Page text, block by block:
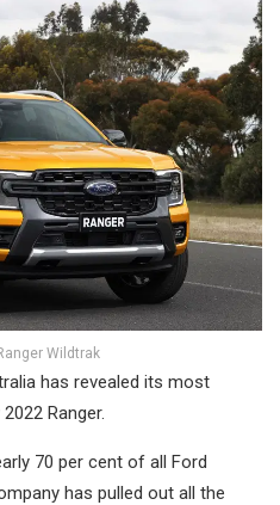
Wildtrak
has revealed its most
Ranger.
70 per cent of all Ford
has pulled out all the